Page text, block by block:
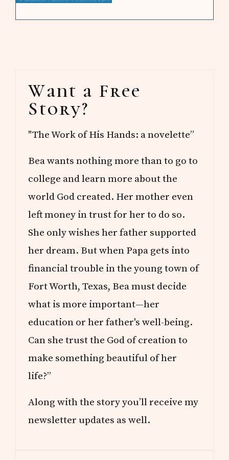
Sidebar
Want a Free
Story?
"The Work of His Hands: a novelette”
Bea wants nothing more than to go to
college and learn more about the
world God created. Her mother even
left money in trust for her to do so.
She only wishes her father supported
her dream. But when Papa gets into
financial trouble in the young town of
Fort Worth, Texas, Bea must decide
what is more important—her
education or her father's well-being.
Can she trust the God of creation to
make something beautiful of her
life?”
Along with the story you’ll receive my
newsletter updates as well.